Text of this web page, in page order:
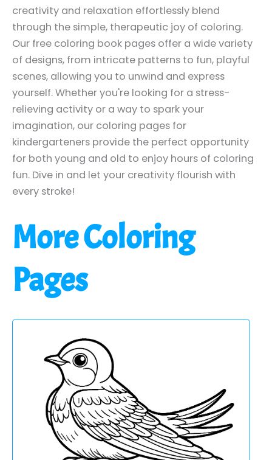
creativity and relaxation effortlessly blend
through the simple, therapeutic joy of coloring.
Our free coloring book pages offer a wide variety
of designs, from intricate patterns to fun, playful
scenes, allowing you to unwind and express
yourself. Whether you're looking for a stress-
relieving activity or a way to spark your
imagination, our coloring pages for
kindergarteners provide the perfect opportunity
for both young and old to enjoy hours of coloring
fun. Dive in and let your creativity flourish with
every stroke!
More Coloring
Pages